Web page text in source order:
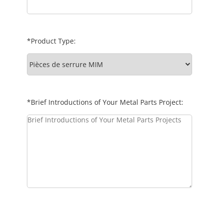
*Product Type:
*Brief Introductions of Your Metal Parts Project: